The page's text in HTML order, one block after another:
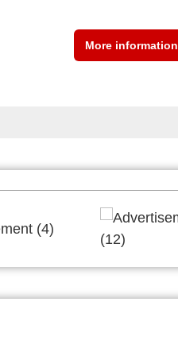
More information